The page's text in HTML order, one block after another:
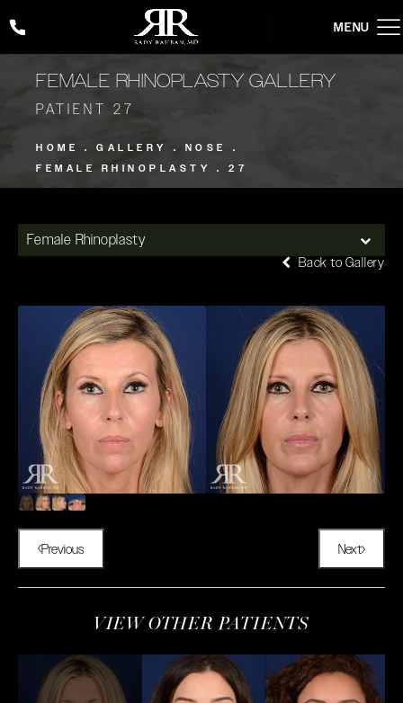
Give Rady Rahban, MD a phone call at (424) 354-2053
FEMALE RHINOPLASTY GALLERY
PATIENT 27
HOME GALLERY
NOSE
FEMALE RHINOPLASTY
27
Female Rhinoplasty
Back to Gallery
Previous Next
VIEW OTHER PATIENTS